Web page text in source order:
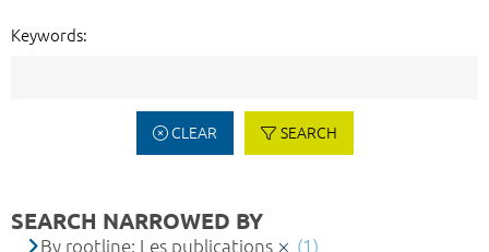
Keywords:
CLEAR SEARCH
SEARCH NARROWED BY
By rootline: Les publications (1)